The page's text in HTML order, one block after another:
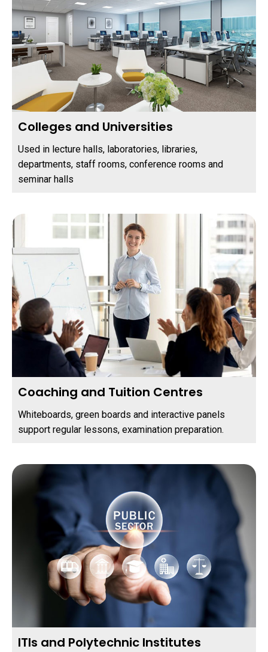
Colleges and Universities
Used in lecture halls, laboratories, libraries,
departments, staff rooms, conference rooms and
seminar halls
Coaching and Tuition Centres
Whiteboards, green boards and interactive panels
support regular lessons, examination preparation.
ITIs and Polytechnic Institutes